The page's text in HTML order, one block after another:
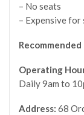
– No seats
– Expensive for
Recommended
Operating
Daily 9am to
Address: 68